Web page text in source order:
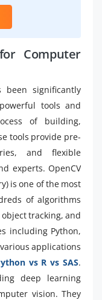
Computer
been significantly
tools and
of building,
tools provide pre-
and flexible
experts. OpenCV
is one of the most
of algorithms
tracking, and
including Python,
applications
vs R vs SAS.
deep learning
vision. They